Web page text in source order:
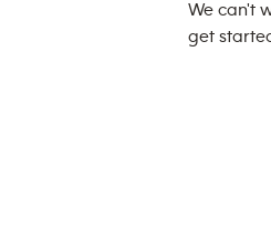
We can't
get